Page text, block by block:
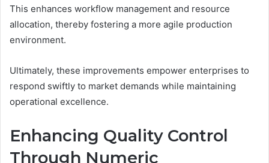
This enhances workflow management and resource
allocation, thereby fostering a more agile production
environment.
Ultimately, these improvements empower enterprises to
respond swiftly to market demands while maintaining
operational excellence.
Enhancing Quality Control
Through Numeric